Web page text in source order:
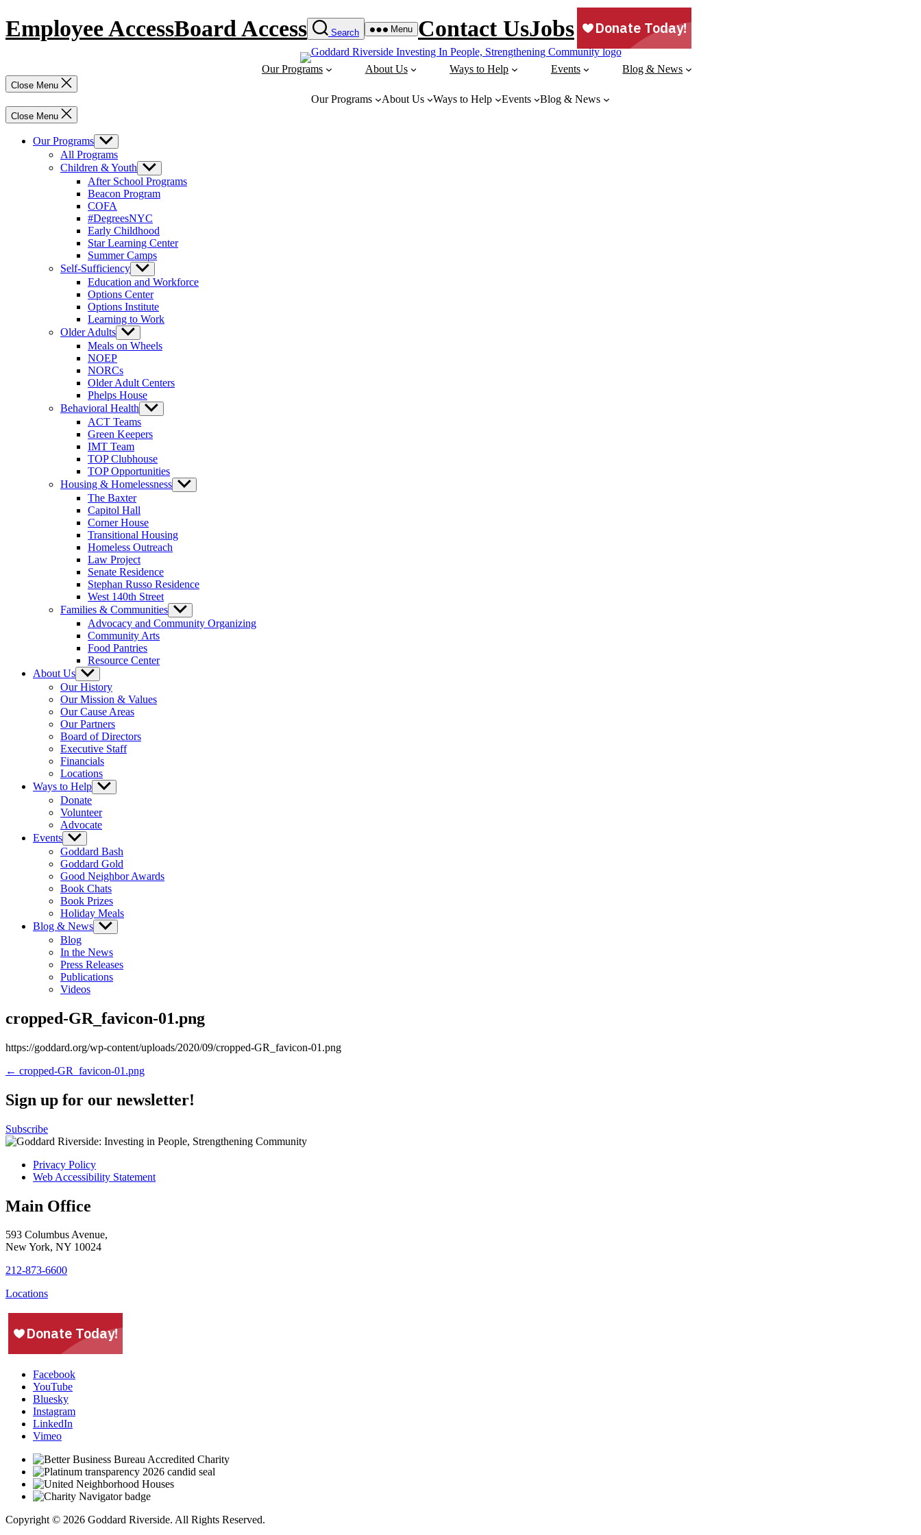
to
content
Employee AccessBoard Access Search Menu Contact UsJobs
Our Programs About Us Ways to Help Events Blog & News
Close Menu
Our Programs About Us Ways to Help Events Blog & News
Close Menu
Our Programs Show
sub
menu
All Programs
Children & Youth Show
sub
menu
After School Programs
Beacon Program
COFA
#DegreesNYC
Early Childhood
Star Learning Center
Summer Camps
Self-Sufficiency Show
sub
menu
Education and Workforce
Options Center
Options Institute
Learning to Work
Older Adults Show
sub
menu
Meals on Wheels
NOEP
NORCs
Older Adult Centers
Phelps House
Behavioral Health Show
sub
ACT Teams
Green Keepers
IMT Team
TOP Clubhouse
TOP Opportunities
Housing & Homelessness Show
sub
The Baxter
Capitol Hall
Corner House
Transitional Housing
Homeless Outreach
Law Project
Senate Residence
Stephan Russo Residence
West 140th Street
Families & Communities Show
sub
menu
Advocacy and Community Organizing
Community Arts
Food Pantries
Resource Center
About Us Show
sub
menu
Our History
Our Mission & Values
Our Cause Areas
Our Partners
Board of Directors
Executive Staff
Financials
Locations
Ways to Help Show
sub
Donate
Volunteer
Advocate
Events Show
sub
menu
Goddard Bash
Goddard Gold
Good Neighbor Awards
Book Chats
Book Prizes
Holiday Meals
Blog & News Show
sub
Blog
In the News
Press Releases
Publications
Videos
cropped-GR_favicon-01.png
https://goddard.org/wp-content/uploads/2020/09/cropped-GR_favicon-01.png
Post
navigation
← cropped-GR_favicon-01.png
Sign up for our newsletter!
Subscribe
Privacy Policy
Web Accessibility Statement
Main Office
593 Columbus Avenue,
New York, NY 10024
212-873-6600
Locations
Facebook
YouTube
Bluesky
Instagram
LinkedIn
Vimeo
Copyright © 2026 Goddard Riverside. All Rights Reserved.